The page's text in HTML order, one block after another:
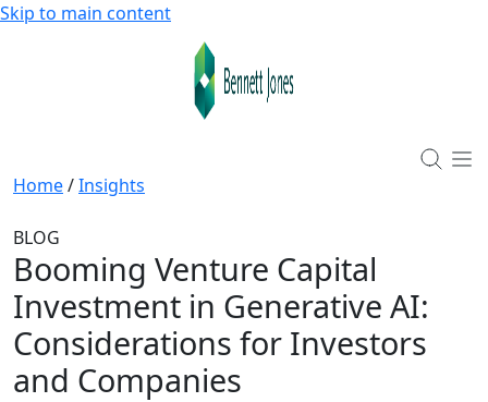
Skip to main content
Home/Insights
BLOG
Booming Venture Capital
Investment in Generative AI:
Considerations for Investors
and Companies